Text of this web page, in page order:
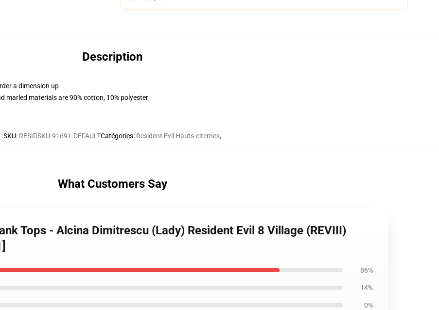
Description
a dimension up
marled materials are 90% cotton, 10% polyester
SKU: RESIDSKU-91691-DEFAULTCatégories: Resident Evil Hauts-citernes,
What Customers Say
Tops - Alcina Dimitrescu (Lady) Resident Evil 8 Village (REVIII)
86%
14%
0%